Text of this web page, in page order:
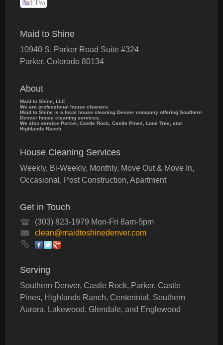
Maid to Shine
10940 S. Parker Road Suite #324
Parker, Colorado 80134
About
Maid to Shine, LLC
We are professional house cleaners.
Maid to Shine is a local house cleaning Denver company offering Southern
Denver house cleaning services.
We also service Parker, Castle Rock, Castle Pines, Lone Tree, and
Highlands Ranch.
House Cleaning Services
Weekly, Bi-Weekly, Monthly, Move Out & Move In,
Occasional, Post Construction, Apartment
Get in Touch
(303) 823-1979 Mon-Fri 8am-5pm
clean@maidtoshinedenver.com
Serving
Southern Denver, Castle Rock, Parker, Castle
Pines, Highlands Ranch, Centennial, Southern
Aurora, Lakewood, Glendale, and Englewood